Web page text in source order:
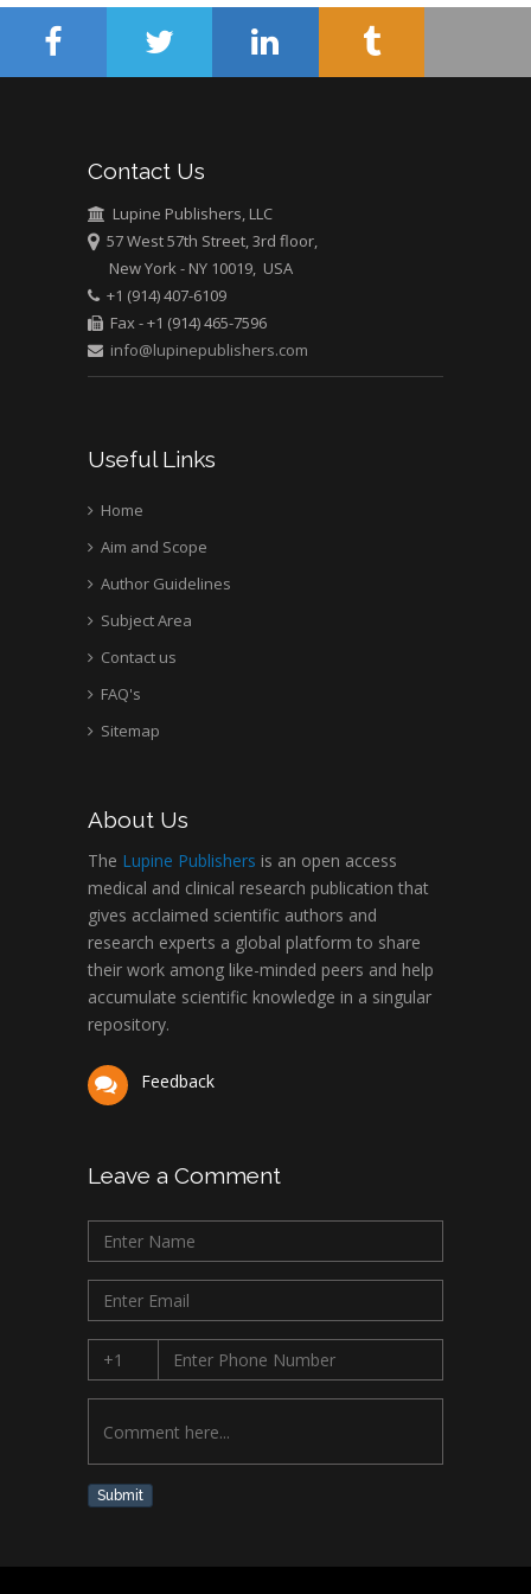
University of Athens ,
Greece
University of Texas
Contact Us
Lupine Publishers, LLC
57 West 57th Street, 3rd floor,
New York - NY 10019, USA
+1 (914) 407-6109
Fax - +1 (914) 465-7596
info@lupinepublishers.com
Useful Links
Home
Aim and Scope
Author Guidelines
Subject Area
Contact us
FAQ's
Sitemap
About Us
The Lupine Publishers is an open access
medical and clinical research publication that
gives acclaimed scientific authors and
research experts a global platform to share
their work among like-minded peers and help
accumulate scientific knowledge in a singular
repository.
Feedback
Leave a Comment
Submit